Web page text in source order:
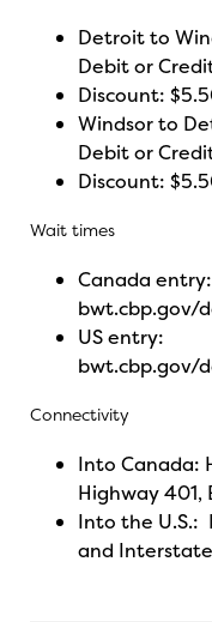
Detroit to
Debit or
Discount:
Windsor to
Debit or
Discount:
Wait times
Canada entry:
bwt.cbp.gov/
US entry:
bwt.cbp.gov/
Connectivity
Into Canada:
Highway 401,
Into the
and